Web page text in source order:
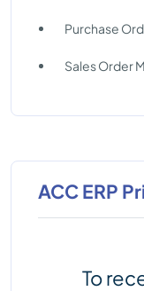
Purchase
Sales Order
ACC ERP
To